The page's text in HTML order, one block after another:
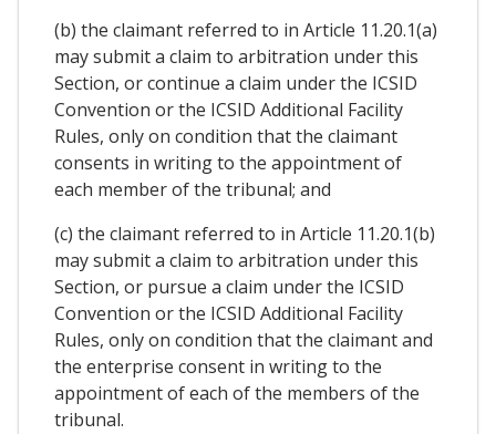
(b) the claimant referred to in Article 11.20.1(a)
may submit a claim to arbitration under this
Section, or continue a claim under the ICSID
Convention or the ICSID Additional Facility
Rules, only on condition that the claimant
consents in writing to the appointment of
each member of the tribunal; and
(c) the claimant referred to in Article 11.20.1(b)
may submit a claim to arbitration under this
Section, or pursue a claim under the ICSID
Convention or the ICSID Additional Facility
Rules, only on condition that the claimant and
the enterprise consent in writing to the
appointment of each of the members of the
tribunal.